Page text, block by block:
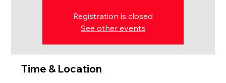
Registration is closed
See other events
Time & Location